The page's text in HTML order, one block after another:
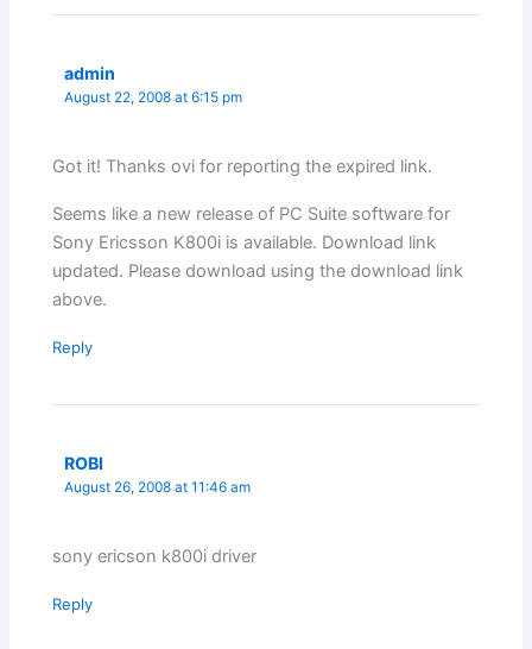
admin
August 22, 2008 at 6:15 pm
Got it! Thanks ovi for reporting the expired link.
Seems like a new release of PC Suite software for
Sony Ericsson K800i is available. Download link
updated. Please download using the download link
above.
Reply
ROBI
August 26, 2008 at 11:46 am
sony ericson k800i driver
Reply